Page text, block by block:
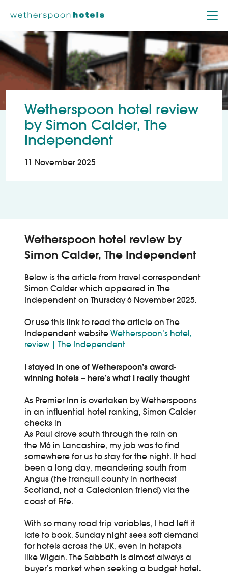
Wetherspoon hotel review
by Simon Calder, The
Independent
11 November 2025
Wetherspoon hotel review by
Simon Calder, The Independent
Below is the article from travel correspondent
Simon Calder which appeared in The
Independent on Thursday 6 November 2025.
Or use this link to read the article on The
Independent website Wetherspoon’s hotel,
review | The Independent
I stayed in one of Wetherspoon’s award-
winning hotels – here’s what I really thought
As Premier Inn is overtaken by Wetherspoons
in an influential hotel ranking, Simon Calder
checks in
As Paul drove south through the rain on
the M6 in Lancashire, my job was to find
somewhere for us to stay for the night. It had
been a long day, meandering south from
Angus (the tranquil county in northeast
Scotland, not a Caledonian friend) via the
coast of Fife.
With so many road trip variables, I had left it
late to book. Sunday night sees soft demand
for hotels across the UK, even in hotspots
like Wigan. The Sabbath is almost always a
buyer’s market when seeking a budget hotel.